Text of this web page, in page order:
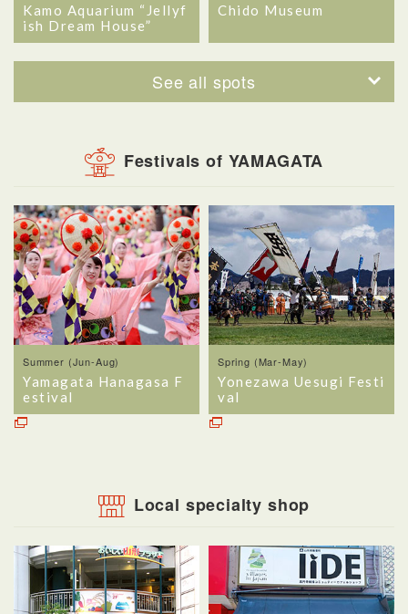
Kamo Aquarium “Jellyf
ish Dream House”
Chido Museum
See all spots
Festivals of YAMAGATA
Summer (Jun-Aug)
Yamagata Hanagasa F
estival
Spring (Mar-May)
Yonezawa Uesugi Festi
val
Local specialty shop